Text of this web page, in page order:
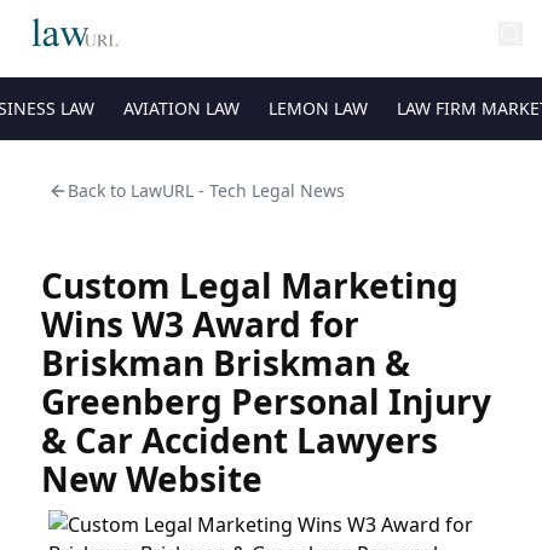
LAW AVIATION LAW LEMON LAW LAW FIRM
Back to LawURL - Tech Legal News
Custom Legal Marketing
Wins W3 Award for
Briskman Briskman &
Greenberg Personal Injury
& Car Accident Lawyers
New Website